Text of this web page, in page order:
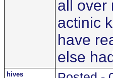
all over
actinic
have
else
hives